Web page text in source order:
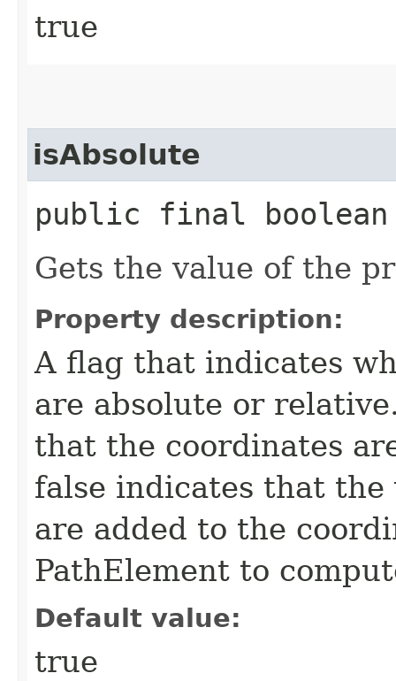
true
isAbsolute
public final
Gets the value of the
Property description:
A flag that indicates
are absolute or
that the coordinates
false indicates that
are added to the
PathElement to
Default value:
true